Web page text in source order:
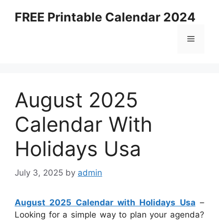
FREE Printable Calendar 2024
Menu
August 2025
Calendar With
Holidays Usa
July 3, 2025 by admin
August 2025 Calendar with Holidays Usa –
Looking for a simple way to plan your agenda?